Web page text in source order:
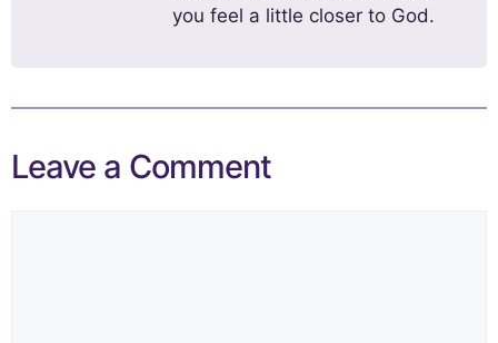
you feel a little closer to God.
Leave a Comment